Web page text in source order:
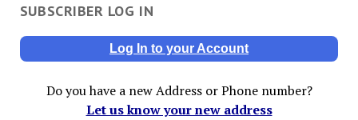
SUBSCRIBER LOG IN
Log In to your Account
Do you have a new Address or Phone number?
Let us know your new address